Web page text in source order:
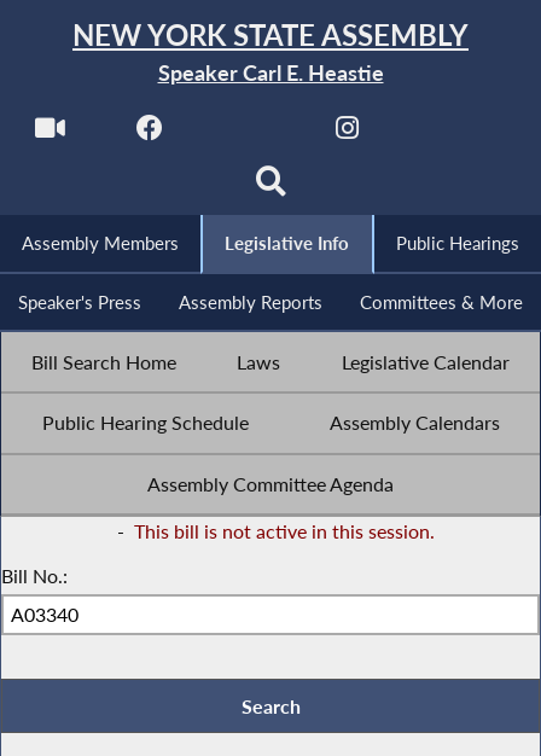
NEW YORK STATE ASSEMBLY
Speaker Carl E. Heastie
Assembly Members Legislative Info Public Hearings
Speaker's Press Assembly Reports Committees & More
Bill Search Home Laws Legislative Calendar
Public Hearing Schedule Assembly Calendars
Assembly Committee Agenda
- This bill is not active in this session.
Bill No.: